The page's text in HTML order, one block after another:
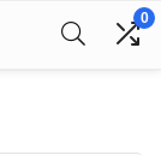
0